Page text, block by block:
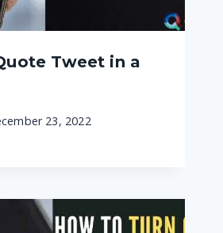
Tweet in a
23, 2022